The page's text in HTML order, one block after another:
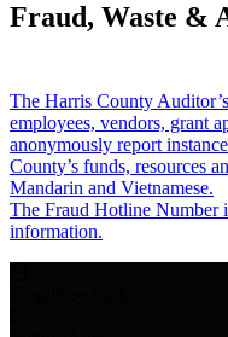
Fraud, Waste &
The Harris County
employees, vendors, grant
anonymously report
County’s funds, resources
Mandarin and Vietnamese.
The Fraud Hotline Number
information.